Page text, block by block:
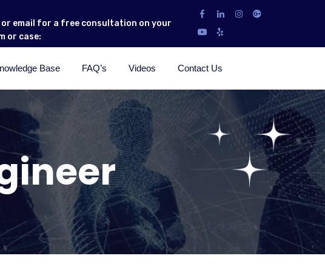
or email for a free consultation on your
or case:
Base FAQ’s Videos Contact Us